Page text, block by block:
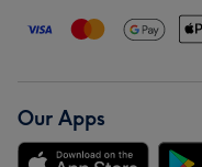
Our Apps